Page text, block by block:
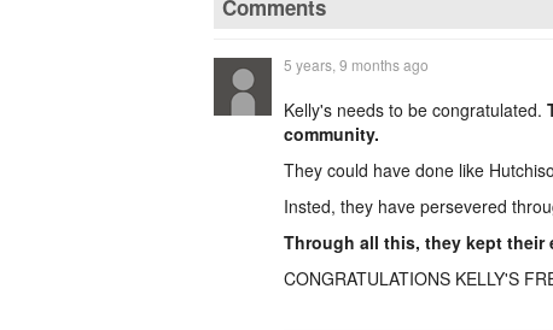
Comments
5 years, 9 months ago
Kelly's needs to be congratulated.
community.
They could have done like
Insted, they have persevered
Through all this, they kept their
CONGRATULATIONS KELLY'S